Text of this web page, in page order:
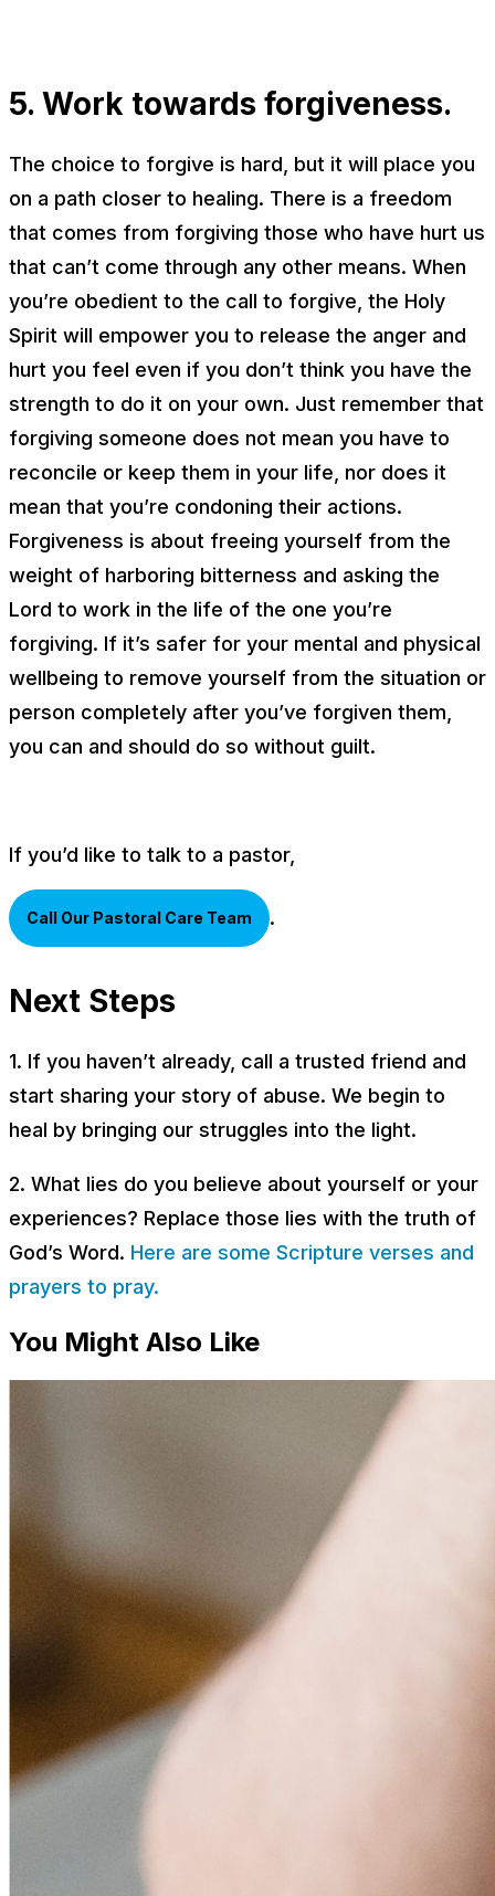
5. Work towards forgiveness.
The choice to forgive is hard, but it will place you
on a path closer to healing. There is a freedom
that comes from forgiving those who have hurt us
that can’t come through any other means. When
you’re obedient to the call to forgive, the Holy
Spirit will empower you to release the anger and
hurt you feel even if you don’t think you have the
strength to do it on your own. Just remember that
forgiving someone does not mean you have to
reconcile or keep them in your life, nor does it
mean that you’re condoning their actions.
Forgiveness is about freeing yourself from the
weight of harboring bitterness and asking the
Lord to work in the life of the one you’re
forgiving. If it’s safer for your mental and physical
wellbeing to remove yourself from the situation or
person completely after you’ve forgiven them,
you can and should do so without guilt.
If you’d like to talk to a pastor,
Call Our Pastoral Care Team .
Next Steps
1. If you haven’t already, call a trusted friend and
start sharing your story of abuse. We begin to
heal by bringing our struggles into the light.
2. What lies do you believe about yourself or your
experiences? Replace those lies with the truth of
God’s Word. Here are some Scripture verses and
prayers to pray.
You Might Also Like